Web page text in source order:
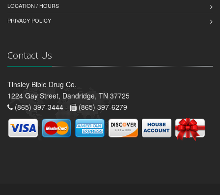
LOCATION / HOURS
PRIVACY POLICY
Contact Us
Tinsley Bible Drug Co.
1224 Gay Street, Dandridge, TN 37725
(865) 397-3444 -
(865) 397-6279